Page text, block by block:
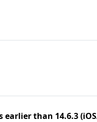
than 14.6.3